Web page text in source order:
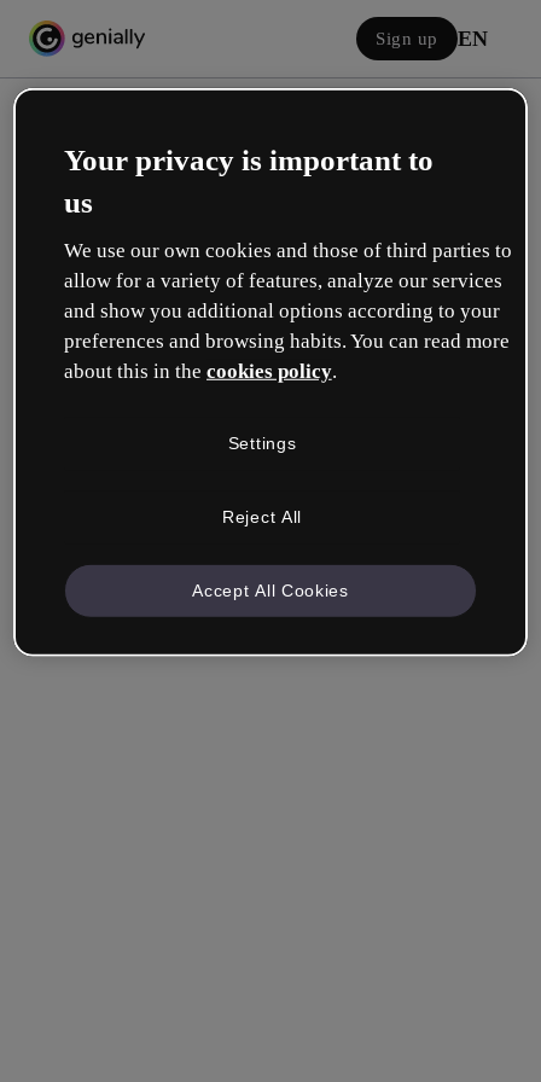
Sign up EN
Log in
Sign in with Google
Remember me Forgot your password?
Your privacy is important to
us
We use our own cookies and those of third parties to
allow for a variety of features, analyze our services
and show you additional options according to your
preferences and browsing habits. You can read more
about this in the cookies policy.
Settings
Reject All
Accept All Cookies